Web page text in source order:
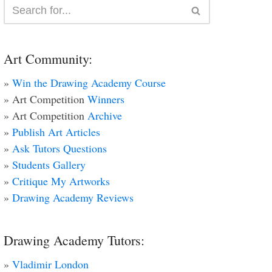
Art Community:
» Win the Drawing Academy Course
» Art Competition Winners
» Art Competition Archive
» Publish Art Articles
» Ask Tutors Questions
» Students Gallery
» Critique My Artworks
» Drawing Academy Reviews
Drawing Academy Tutors:
» Vladimir London